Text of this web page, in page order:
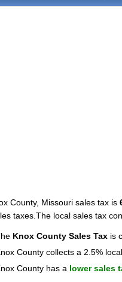
County, Missouri sales tax is
taxes.The local sales tax
Knox County Sales Tax is
County collects a 2.5%
County has a lower sales